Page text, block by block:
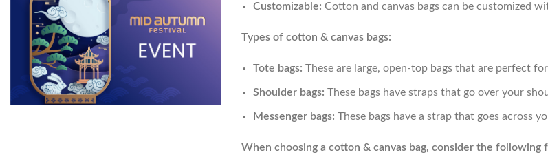
Customizable: Cotton and canvas bags can be customized
Types of cotton & canvas bags:
Tote bags: These are large, open-top bags that are perfect
Shoulder bags: These bags have straps that go over your
Messenger bags: These bags have a strap that goes across
When choosing a cotton & canvas bag, consider the following